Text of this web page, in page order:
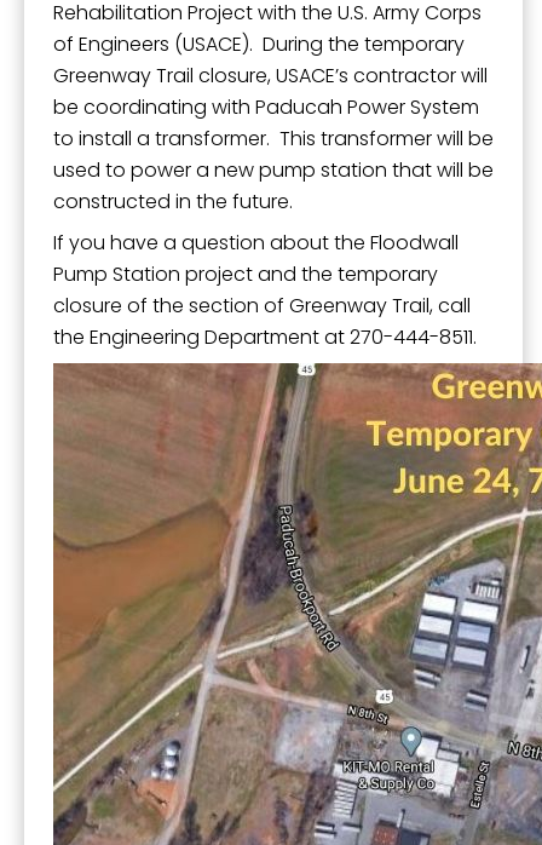
Rehabilitation Project with the U.S. Army Corps
of Engineers (USACE). During the temporary
Greenway Trail closure, USACE’s contractor will
be coordinating with Paducah Power System
to install a transformer. This transformer will be
used to power a new pump station that will be
constructed in the future.
If you have a question about the Floodwall
Pump Station project and the temporary
closure of the section of Greenway Trail, call
the Engineering Department at 270-444-8511.